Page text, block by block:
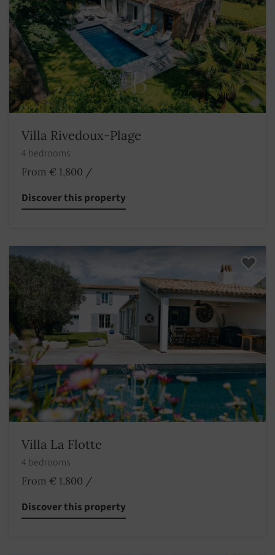
Villa Rivedoux-Plage
4 bedrooms
From € 1,800 /
Discover this property
Villa La Flotte
4 bedrooms
From € 1,800 /
Discover this property